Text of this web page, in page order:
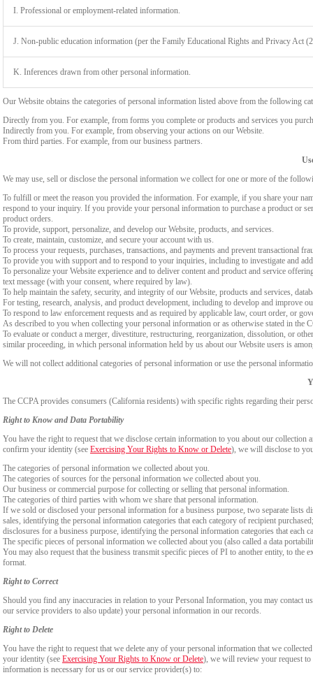
I. Professional or employment-related information.
J. Non-public education information (per the Family Educational Rights and Privacy Act
K. Inferences drawn from other personal information.
Our Website obtains the categories of personal information listed above from the following
Directly from you. For example, from forms you complete or products and services you
Indirectly from you. For example, from observing your actions on our Website.
From third parties. For example, from our business partners.
We may use, sell or disclose the personal information we collect for one or more of the
To fulfill or meet the reason you provided the information. For example, if you share your
respond to your inquiry. If you provide your personal information to purchase a product or
product orders.
To provide, support, personalize, and develop our Website, products, and services.
To create, maintain, customize, and secure your account with us.
To process your requests, purchases, transactions, and payments and prevent transactional
To provide you with support and to respond to your inquiries, including to investigate and
To personalize your Website experience and to deliver content and product and service
text message (with your consent, where required by law).
To help maintain the safety, security, and integrity of our Website, products and services,
For testing, research, analysis, and product development, including to develop and improve
To respond to law enforcement requests and as required by applicable law, court order, or
As described to you when collecting your personal information or as otherwise stated in the
To evaluate or conduct a merger, divestiture, restructuring, reorganization, dissolution, or
similar proceeding, in which personal information held by us about our Website users is
We will not collect additional categories of personal information or use the personal
The CCPA provides consumers (California residents) with specific rights regarding their
Right to Know and Data Portability
You have the right to request that we disclose certain information to you about our
confirm your identity (see Exercising Your Rights to Know or Delete), we will disclose to
The categories of personal information we collected about you.
The categories of sources for the personal information we collected about you.
Our business or commercial purpose for collecting or selling that personal information.
The categories of third parties with whom we share that personal information.
If we sold or disclosed your personal information for a business purpose, two separate lists
sales, identifying the personal information categories that each category of recipient
disclosures for a business purpose, identifying the personal information categories that each
The specific pieces of personal information we collected about you (also called a data
You may also request that the business transmit specific pieces of PI to another entity, to
format.
Right to Correct
Should you find any inaccuracies in relation to your Personal Information, you may contact
our service providers to also update) your personal information in our records.
Right to Delete
You have the right to request that we delete any of your personal information that we
your identity (see Exercising Your Rights to Know or Delete), we will review your request to
information is necessary for us or our service provider(s) to: